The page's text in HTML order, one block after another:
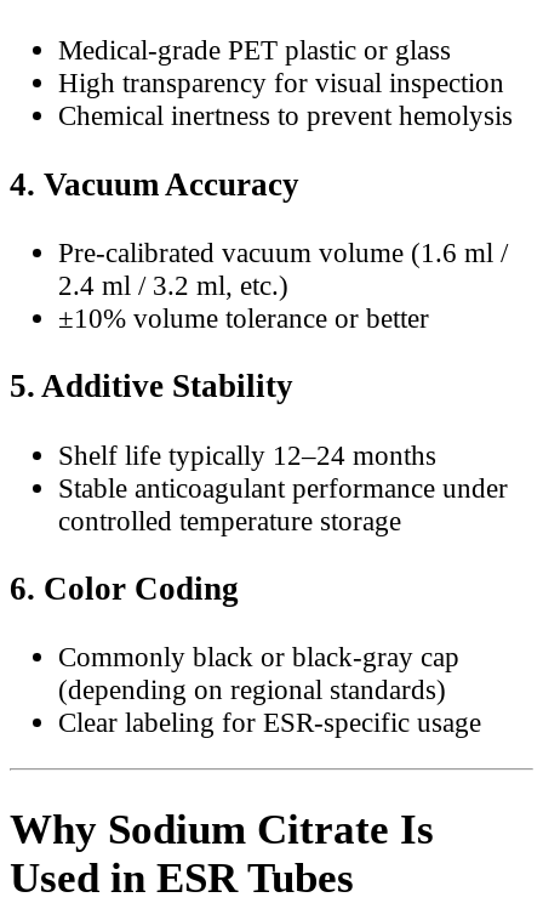
Medical-grade PET plastic or glass
High transparency for visual inspection
Chemical inertness to prevent hemolysis
4. Vacuum Accuracy
Pre-calibrated vacuum volume (1.6 ml /
2.4 ml / 3.2 ml, etc.)
±10% volume tolerance or better
5. Additive Stability
Shelf life typically 12–24 months
Stable anticoagulant performance under
controlled temperature storage
6. Color Coding
Commonly black or black-gray cap
(depending on regional standards)
Clear labeling for ESR-specific usage
Why Sodium Citrate Is
Used in ESR Tubes